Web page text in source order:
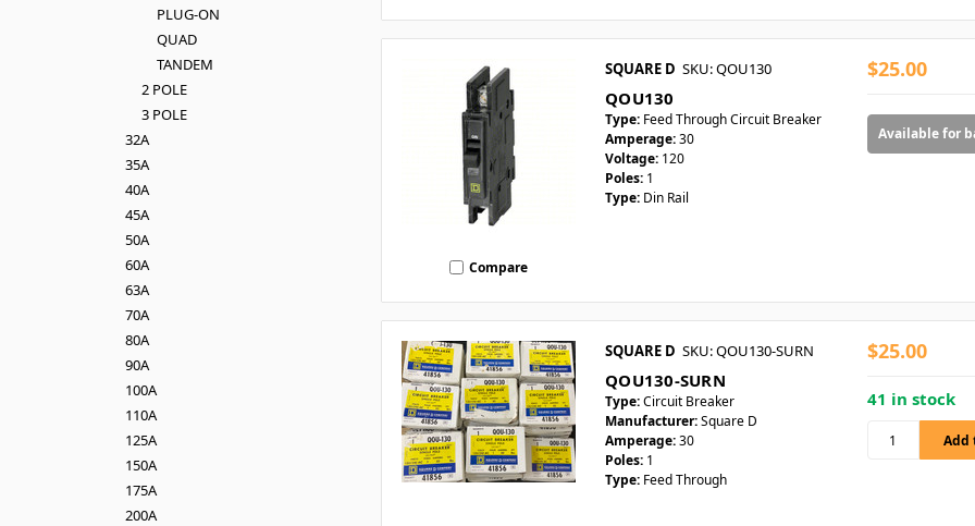
PLUG-ON
QUAD
TANDEM
2 POLE
3 POLE
32A
35A
40A
45A
50A
60A
63A
70A
80A
90A
100A
110A
125A
150A
175A
200A
Compare
SQUARE D SKU: QOU130
QOU130
Type: Feed Through Circuit Breaker
Amperage:30
Voltage: 120
Poles: 1
Type: Din Rail
$25.00
Available for
SQUARE D SKU: QOU130-SURN
QOU130-SURN
Type:Circuit Breaker
Manufacturer:Square D
Amperage:30
Poles: 1
Type: Feed Through
$25.00
41 in stock